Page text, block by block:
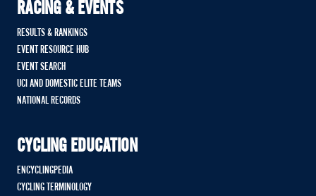
RACING & EVENTS
RESULTS & RANKINGS
EVENT RESOURCE HUB
EVENT SEARCH
UCI AND DOMESTIC ELITE TEAMS
NATIONAL RECORDS
CYCLING EDUCATION
ENCYCLINGPEDIA
CYCLING TERMINOLOGY